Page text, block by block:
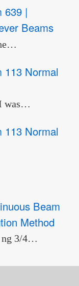
639 |
Beams
113 Normal
was…
113 Normal
Beam
Method
ng 3/4…